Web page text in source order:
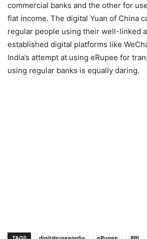
commercial banks and the other for
fiat income. The digital Yuan of China
regular people using their well-linked
established digital platforms like
India’s attempt at using eRupee for
using regular banks is equally daring.